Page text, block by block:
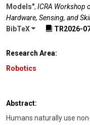
Models", ICRA Workshop
Hardware, Sensing, and
BibTeX
TR2026-
Research Area:
Robotics
Abstract:
Humans naturally use